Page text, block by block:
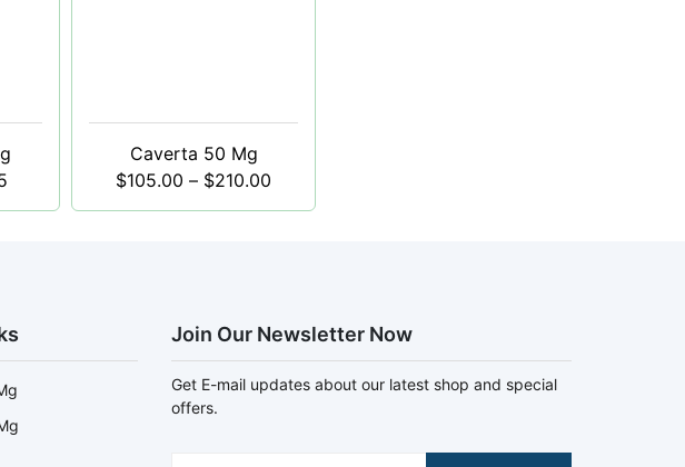
Caverta 50 Mg
$105.00 – $210.00
Join Our Newsletter Now
Get E-mail updates about our latest shop and special
offers.